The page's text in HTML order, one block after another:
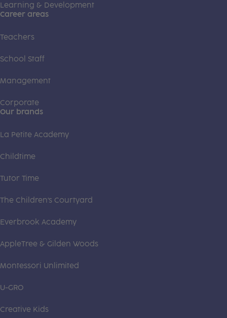
Learning & Development
Career areas
Teachers
School Staff
Management
Corporate
Our brands
La Petite Academy
Childtime
Tutor Time
The Children's Courtyard
Everbrook Academy
AppleTree & Gilden Woods
Montessori Unlimited
U-GRO
Creative Kids